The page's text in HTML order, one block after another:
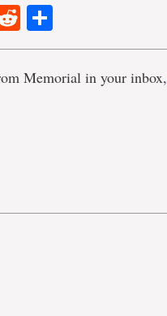
Reddit
Memorial in your inbox,